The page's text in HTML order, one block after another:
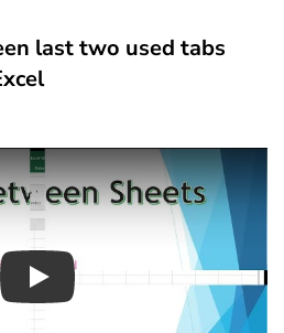
last two used tabs
Play